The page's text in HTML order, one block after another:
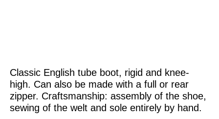
Remote Bespoke
Bespoke
Classic English tube boot, rigid and knee-
high. Can also be made with a full or rear
zipper. Craftsmanship: assembly of the shoe,
sewing of the welt and sole entirely by hand.